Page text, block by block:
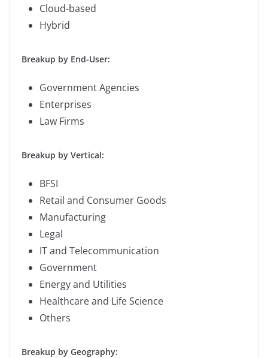
Cloud-based
Hybrid
Breakup by End-User:
Government Agencies
Enterprises
Law Firms
Breakup by Vertical:
BFSI
Retail and Consumer Goods
Manufacturing
Legal
IT and Telecommunication
Government
Energy and Utilities
Healthcare and Life Science
Others
Breakup by Geography: